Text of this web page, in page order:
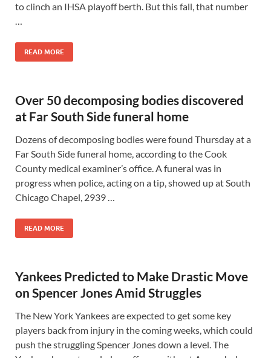
to clinch an IHSA playoff berth. But this fall, that number
…
READ MORE
Over 50 decomposing bodies discovered
at Far South Side funeral home
Dozens of decomposing bodies were found Thursday at a
Far South Side funeral home, according to the Cook
County medical examiner’s office. A funeral was in
progress when police, acting on a tip, showed up at South
Chicago Chapel, 2939 …
READ MORE
Yankees Predicted to Make Drastic Move
on Spencer Jones Amid Struggles
The New York Yankees are expected to get some key
players back from injury in the coming weeks, which could
push the struggling Spencer Jones down a level. The